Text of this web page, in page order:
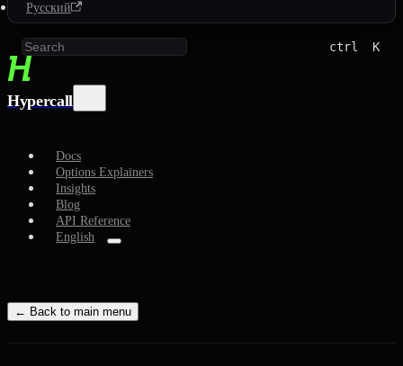
Русский
ctrl K
Hypercall
Docs
Options Explainers
Insights
Blog
API Reference
English
← Back to main menu